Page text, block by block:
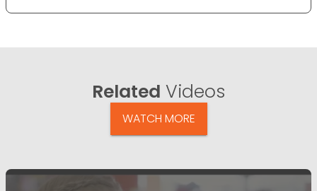
Related Videos
WATCH MORE